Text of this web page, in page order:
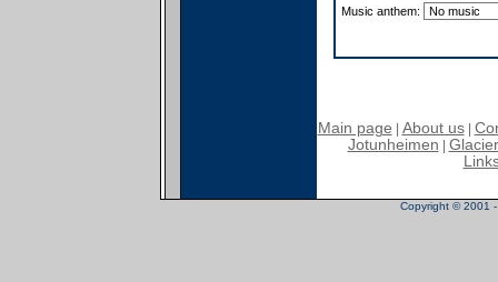
Music anthem:
Main page About us|
Jotunheimen
Copyright © 2001 -